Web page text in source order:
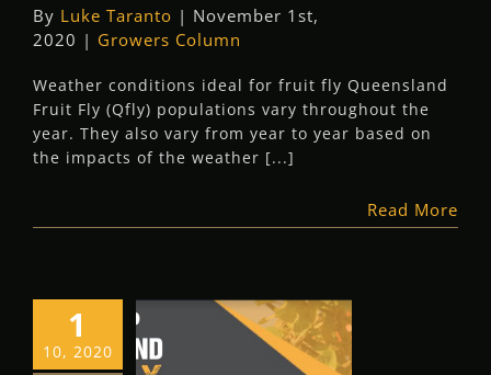
By Luke Taranto | November 1st,
2020 | Growers Column
Weather conditions ideal for fruit fly Queensland
Fruit Fly (Qfly) populations vary throughout the
year. They also vary from year to year based on
the impacts of the weather [...]
Read More
1
10, 2020
2020 October